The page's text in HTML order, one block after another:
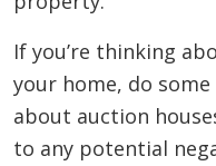
If you’re thinking
your home, do
about auction
to any potential